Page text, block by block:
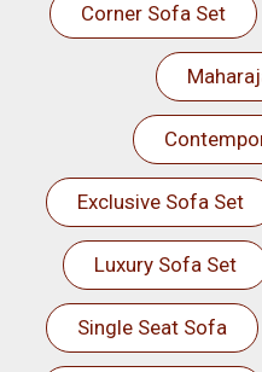
Corner Sofa Set
Exclusive Sofa Set
Luxury Sofa Set
Single Seat Sofa